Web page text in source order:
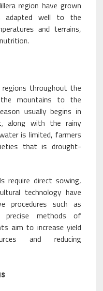
region have grown
adapted well to the
and terrains,
throughout the
the mountains to the
usually begins in
along with the rainy
is limited, farmers
that is drought-
require direct sowing,
technology have
procedures such as
precise methods of
aim to increase yield
and reducing